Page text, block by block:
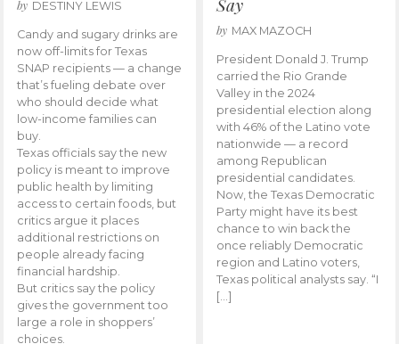
by DESTINY LEWIS
Candy and sugary drinks are
now off-limits for Texas
SNAP recipients — a change
that’s fueling debate over
who should decide what
low-income families can
buy.
Texas officials say the new
policy is meant to improve
public health by limiting
access to certain foods, but
critics argue it places
additional restrictions on
people already facing
financial hardship.
But critics say the policy
gives the government too
large a role in shoppers’
choices.
by MAX MAZOCH
President Donald J. Trump
carried the Rio Grande
Valley in the 2024
presidential election along
with 46% of the Latino vote
nationwide — a record
among Republican
presidential candidates.
Now, the Texas Democratic
Party might have its best
chance to win back the
once reliably Democratic
region and Latino voters,
Texas political analysts say. “I
[…]